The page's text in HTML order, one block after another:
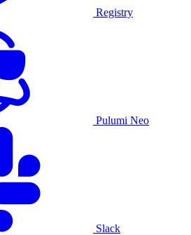
Registry
Pulumi Neo
Slack